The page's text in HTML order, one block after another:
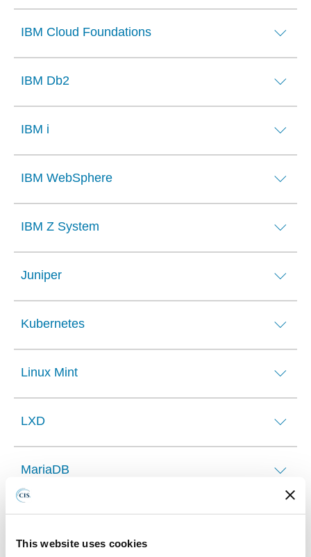
This website uses cookies
IBM Cloud Foundations
IBM Db2
IBM i
IBM WebSphere
IBM Z System
Juniper
Kubernetes
Linux Mint
LXD
MariaDB
Microsoft 365